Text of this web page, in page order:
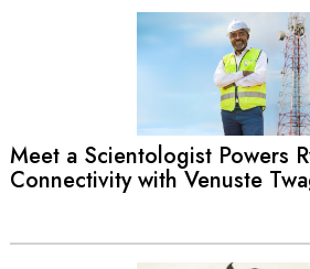
Meet a Scientologist Powers
Connectivity with Venuste